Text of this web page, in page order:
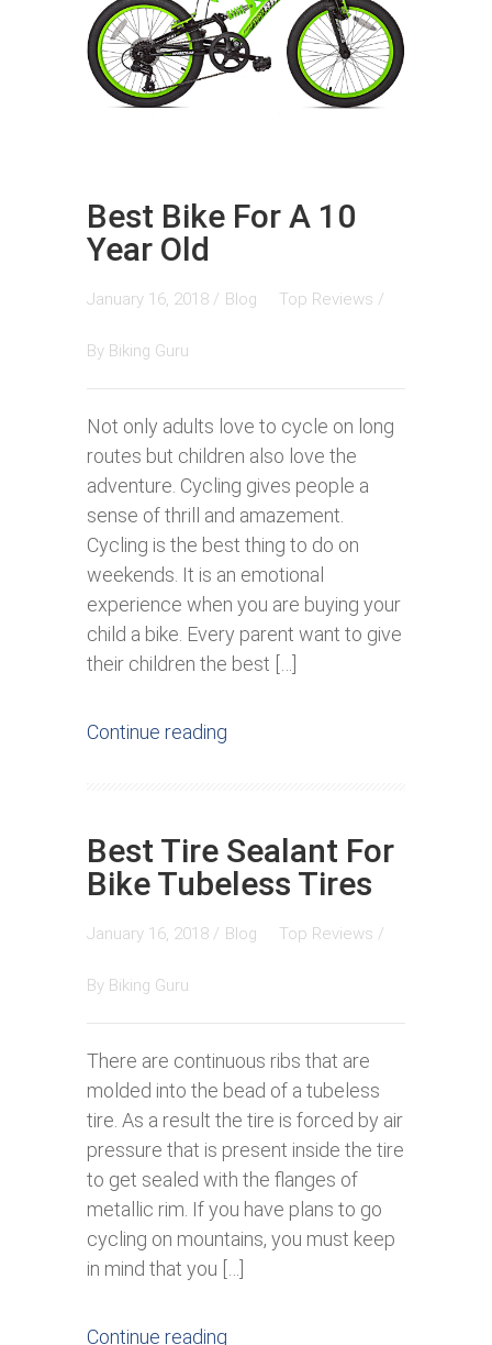
Best Bike For A 10
Year Old
January 16, 2018 / Blog Top Reviews /
By Biking Guru
Not only adults love to cycle on long
routes but children also love the
adventure. Cycling gives people a
sense of thrill and amazement.
Cycling is the best thing to do on
weekends. It is an emotional
experience when you are buying your
child a bike. Every parent want to give
their children the best […]
Continue reading
Best Tire Sealant For
Bike Tubeless Tires
January 16, 2018 / Blog Top Reviews /
By Biking Guru
There are continuous ribs that are
molded into the bead of a tubeless
tire. As a result the tire is forced by air
pressure that is present inside the tire
to get sealed with the flanges of
metallic rim. If you have plans to go
cycling on mountains, you must keep
in mind that you […]
Continue reading